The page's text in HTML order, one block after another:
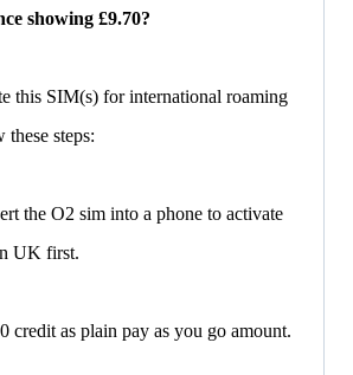
showing £9.70?
this SIM(s) for international roaming
steps:
the O2 sim into a phone to activate
UK first.
credit as plain pay as you go amount.